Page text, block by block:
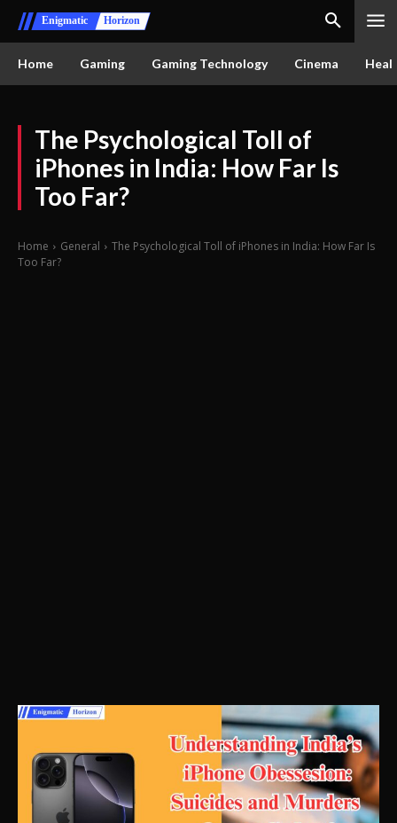
Enigmatic Horizon
Home Gaming Gaming Technology Cinema
The Psychological Toll of
iPhones in India: How Far Is
Too Far?
Home General
The Psychological Toll of iPhones in India: How Far Is
Too Far?